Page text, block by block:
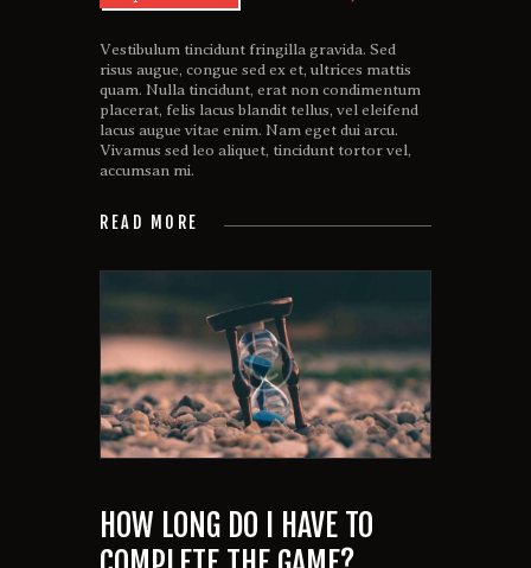
Vestibulum tincidunt fringilla gravida. Sed
risus augue, congue sed ex et, ultrices mattis
quam. Nulla tincidunt, erat non condimentum
placerat, felis lacus blandit tellus, vel eleifend
lacus augue vitae enim. Nam eget dui arcu.
Vivamus sed leo aliquet, tincidunt tortor vel,
accumsan mi.
READ MORE
HOW LONG DO I HAVE TO